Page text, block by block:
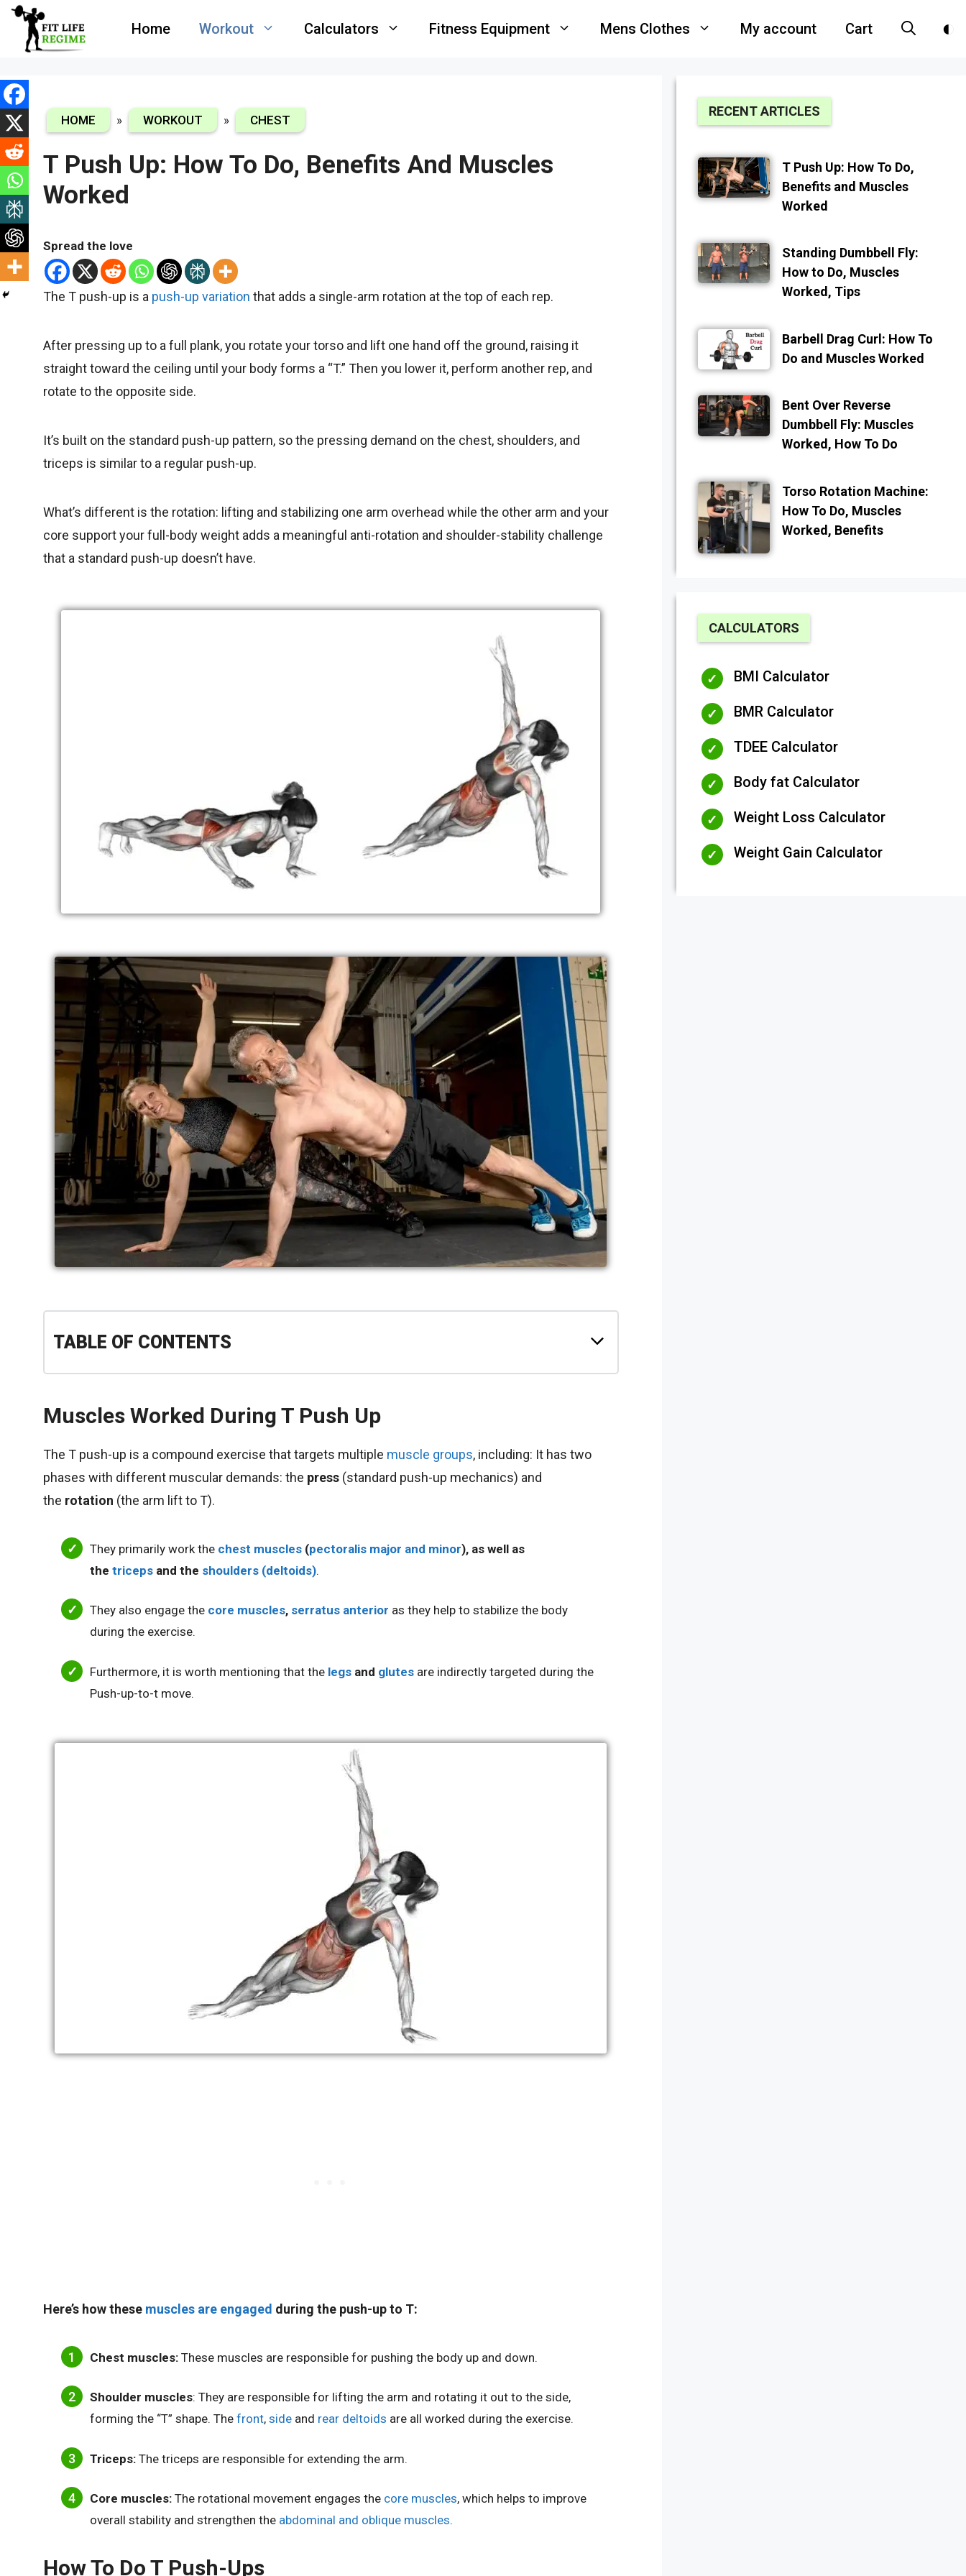
Skip
content
Home Workout Calculators Fitness Equipment Mens Clothes My account Cart
HOME » WORKOUT » CHEST
T Push Up: How To Do, Benefits And Muscles
Worked
Spread the love
The T push-up is a push-up variation that adds a single-arm rotation at the top of each rep.
After pressing up to a full plank, you rotate your torso and lift one hand off the ground, raising it
straight toward the ceiling until your body forms a “T.” Then you lower it, perform another rep, and
rotate to the opposite side.
It’s built on the standard push-up pattern, so the pressing demand on the chest, shoulders, and
triceps is similar to a regular push-up.
What’s different is the rotation: lifting and stabilizing one arm overhead while the other arm and your
core support your full-body weight adds a meaningful anti-rotation and shoulder-stability challenge
that a standard push-up doesn’t have.
TABLE OF CONTENTS
Muscles Worked During T Push Up
The T push-up is a compound exercise that targets multiple muscle groups, including: It has two
phases with different muscular demands: the press (standard push-up mechanics) and
the rotation (the arm lift to T).
They primarily work the chest muscles (pectoralis major and minor), as well as
the triceps and the shoulders (deltoids).
They also engage the core muscles, serratus anterior as they help to stabilize the body
during the exercise.
Furthermore, it is worth mentioning that the legs and glutes are indirectly targeted during the
Push-up-to-t move.
Here’s how these muscles are engaged during the push-up to T:
Chest muscles: These muscles are responsible for pushing the body up and down.
Shoulder muscles: They are responsible for lifting the arm and rotating it out to the side,
forming the “T” shape. The front, side and rear deltoids are all worked during the exercise.
Triceps: The triceps are responsible for extending the arm.
Core muscles: The rotational movement engages the core muscles, which helps to improve
overall stability and strengthen the abdominal and oblique muscles.
How To Do T Push-Ups
RECENT ARTICLES
T Push Up: How To Do,
Benefits and Muscles
Worked
Standing Dumbbell Fly:
How to Do, Muscles
Worked, Tips
Barbell Drag Curl: How To
Do and Muscles Worked
Bent Over Reverse
Dumbbell Fly: Muscles
Worked, How To Do
Torso Rotation Machine:
How To Do, Muscles
Worked, Benefits
CALCULATORS
BMI Calculator
BMR Calculator
TDEE Calculator
Body fat Calculator
Weight Loss Calculator
Weight Gain Calculator